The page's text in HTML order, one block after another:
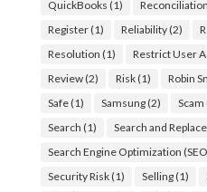
QuickBooks (1) Reconciliation
Register(1) Reliability(2)
Resolution (1) Restrict User
Review(2) Risk(1) Robin
Safe(1) Samsung(2) Scam
Search (1) Search and Replace
Search Engine Optimization
Security Risk(1) Selling(1)